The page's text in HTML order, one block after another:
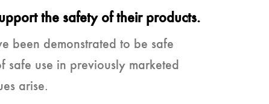
the safety of their products.
been demonstrated to be safe
use in previously marketed
arise.